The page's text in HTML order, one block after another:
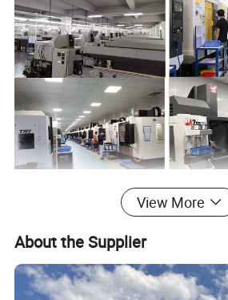
View More
About the Supplier